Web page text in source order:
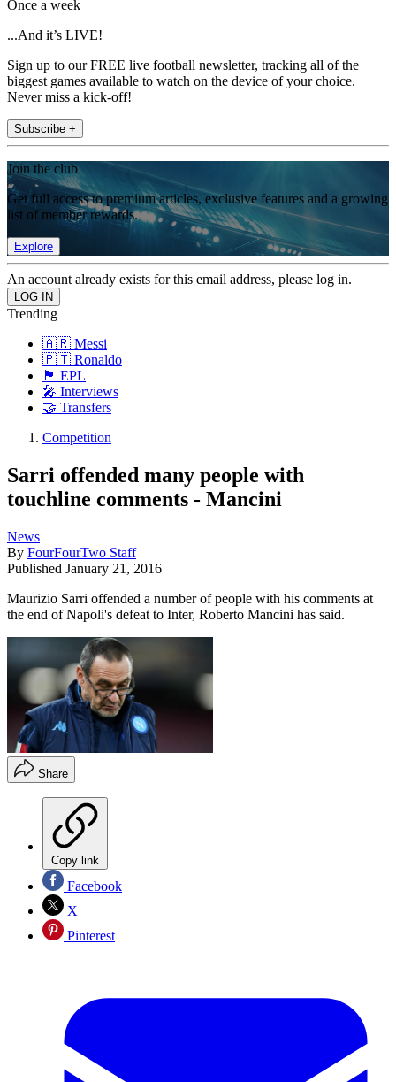
Once a week
...And it’s LIVE!
Sign up to our FREE live football newsletter, tracking all of the
biggest games available to watch on the device of your choice.
Never miss a kick-off!
Subscribe +
Join the club
Get full access to premium articles, exclusive features and a growing
list of member rewards.
Explore
An account already exists for this email address, please log in.
Trending
🇦🇷 Messi
🇵🇹 Ronaldo
🏴󠁧󠁢󠁥󠁮󠁧󠁿 EPL
🎤 Interviews
🤝 Transfers
Competition
Sarri offended many people with
touchline comments - Mancini
News
By FourFourTwo Staff
Published January 21, 2016
Maurizio Sarri offended a number of people with his comments at
the end of Napoli's defeat to Inter, Roberto Mancini has said.
Share
Copy link
Facebook
X
Pinterest